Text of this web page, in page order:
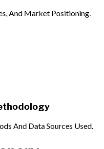
And Market Positioning.
And Data Sources Used.